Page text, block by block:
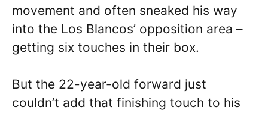
movement and often sneaked his way
into the Los Blancos’ opposition area –
getting six touches in their box.
But the 22-year-old forward just
couldn’t add that finishing touch to his